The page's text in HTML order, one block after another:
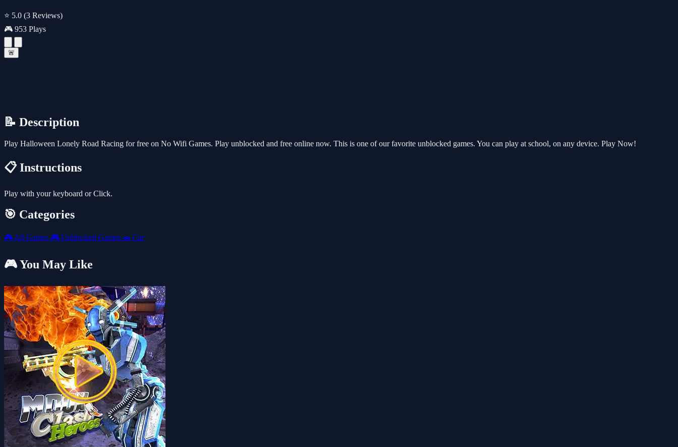
⭐ 5.0 (3 Reviews)
🎮 953 Plays
🚨
📝 Description
Play Halloween Lonely Road Racing for free on No Wifi Games. Play unblocked and free online now. This is one of our favorite unblocked games. You can play at school, on any device. Play Now!
📋 Instructions
Play with your keyboard or Click.
🎯 Categories
🎮 All Games 🎮 Unblocked Games 🚗 Car
🎮 You May Like